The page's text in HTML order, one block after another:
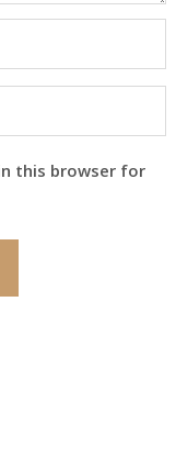
this browser for